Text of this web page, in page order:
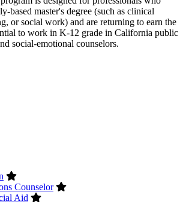
based master's degree (such as clinical
or social work) and are returning to earn the
to work in K-12 grade in California public
social-emotional counselors.
Counselor
Aid